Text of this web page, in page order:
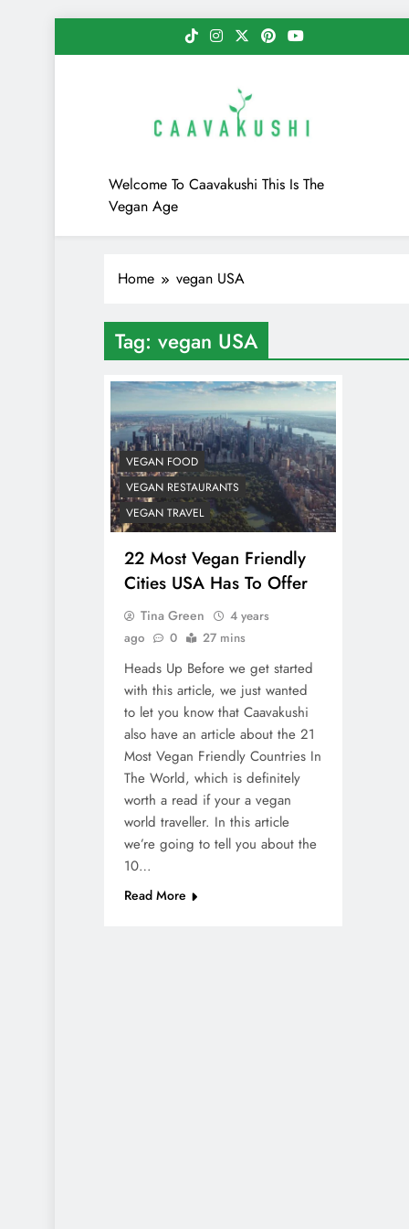
to
Caavakushi
Welcome To Caavakushi This Is The
Vegan Age
Home vegan USA
Tag: vegan USA
VEGAN FOOD
VEGAN RESTAURANTS
VEGAN TRAVEL
22 Most Vegan Friendly
Cities USA Has To Offer
Tina Green
4 years
ago
0 27 mins
Heads Up Before we get started
with this article, we just wanted
to let you know that Caavakushi
also have an article about the 21
Most Vegan Friendly Countries In
The World, which is definitely
worth a read if your a vegan
world traveller. In this article
we’re going to tell you about the
10…
Read More